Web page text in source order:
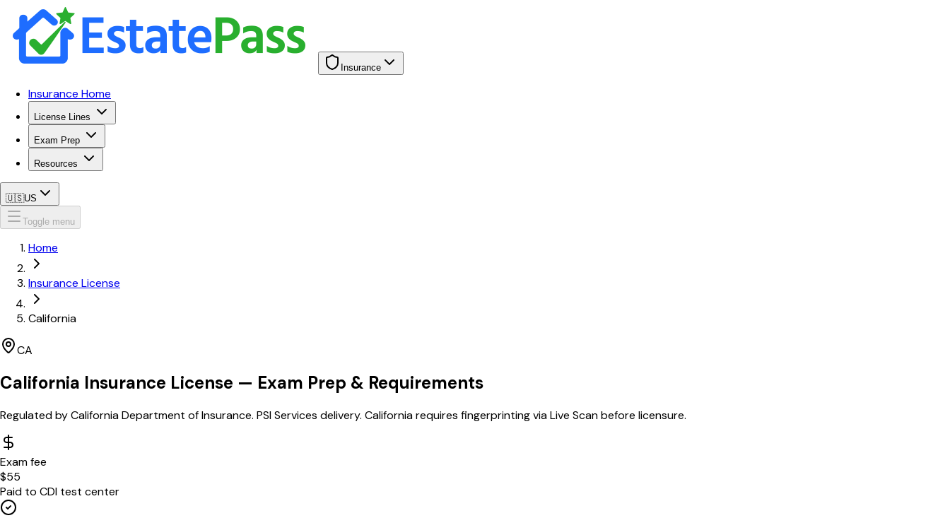
Insurance
Insurance Home
License Lines
Exam Prep
Resources
🇺🇸US
Toggle menu
Home
Insurance License
California
CA
California Insurance License — Exam Prep & Requirements
Regulated byCalifornia Department of Insurance. PSI Services delivery. California requires fingerprinting via Live Scan before licensure.
Exam fee
$55
Paid to CDI test center